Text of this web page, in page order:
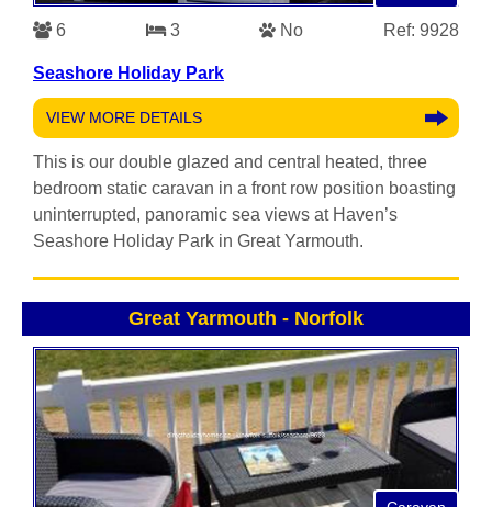
6 3 No Ref: 9928
Seashore Holiday Park
VIEW MORE DETAILS
This is our double glazed and central heated, three
bedroom static caravan in a front row position boasting
uninterrupted, panoramic sea views at Haven’s
Seashore Holiday Park in Great Yarmouth.
Great Yarmouth - Norfolk